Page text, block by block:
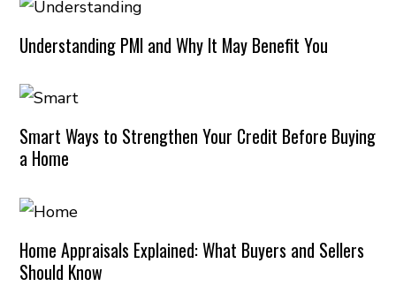
Understanding PMI and Why It May Benefit You
Smart Ways to Strengthen Your Credit Before Buying
a Home
Home Appraisals Explained: What Buyers and Sellers
Should Know